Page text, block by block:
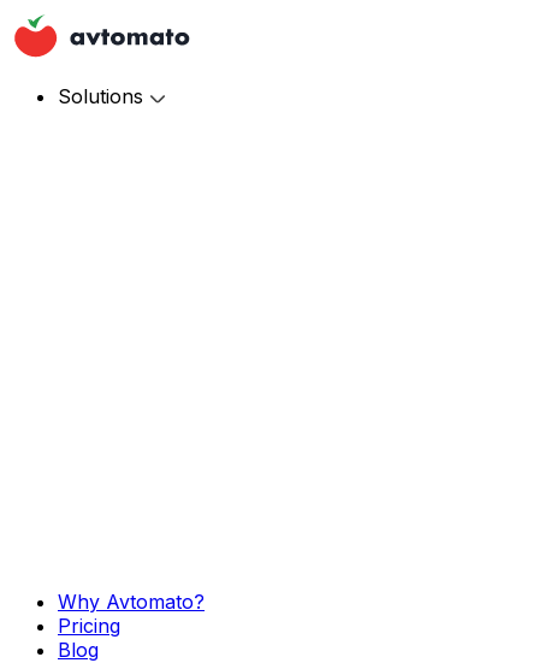
Solutions
Why Avtomato?
Pricing
Blog